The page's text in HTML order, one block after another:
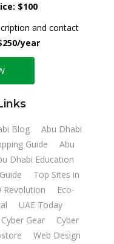
$100
and contact
year
Blog
Abu Dhabi
Guide
Abu
Dhabi Education
Top Sites in
Revolution
Eco-
UAE Today
Cyber Gear
Cyber
Web Design